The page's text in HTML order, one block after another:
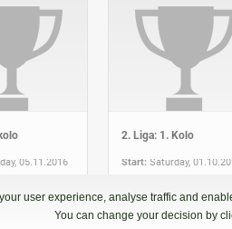
05.11.2016
2. Liga: 1. Kolo
Start: Saturday,
Gladiator Arena
user experience, analyse traffic and
You can change your decision by